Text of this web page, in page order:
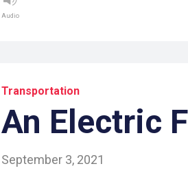
Audio
Transportation
An Electric
September 3, 2021